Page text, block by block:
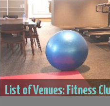
> Sightseeing References & Tour
> On The Road
> Air Travel in Japan
> Internet for Travelers
List of Venues: Fitness